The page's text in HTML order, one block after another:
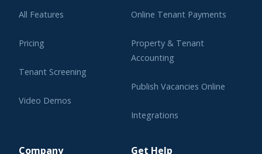
All Features
Pricing
Tenant Screening
Video Demos
Online Tenant Payments
Property & Tenant
Accounting
Publish Vacancies Online
Integrations
Company Get Help